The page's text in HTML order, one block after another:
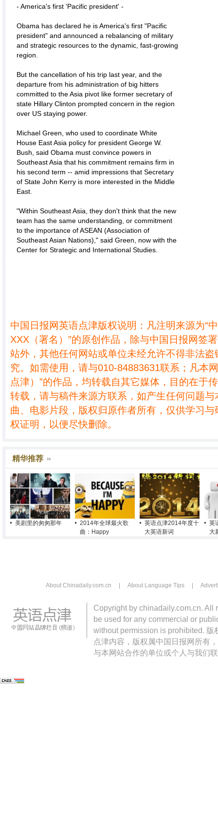
- America's first 'Pacific president' -
Obama has declared he is America's first "Pacific
president" and announced a rebalancing of military
and strategic resources to the dynamic, fast-growing
region.
But the cancellation of his trip last year, and the
departure from his administration of big hitters
committed to the Asia pivot like former secretary of
state Hillary Clinton prompted concern in the region
over US staying power.
Michael Green, who used to coordinate White
House East Asia policy for president George W.
Bush, said Obama must convince powers in
Southeast Asia that his commitment remains firm in
his second term -- amid impressions that Secretary
of State John Kerry is more interested in the Middle
East.
"Within Southeast Asia, they don't think that the new
team has the same understanding, or commitment
to the importance of ASEAN (Association of
Southeast Asian Nations)," said Green, now with the
Center for Strategic and International Studies.
中国日报网英语点津版权说明：凡注明来源为“
XXX（署名）”的原创作品，除与中国日报网签
站外，其他任何网站或单位未经允许不得非法
究。如需使用，请与010-84883631联系；凡本
点津）”的作品，均转载自其它媒体，目的在于
转载，请与稿件来源方联系，如产生任何问题
曲、电影片段，版权归原作者所有，仅供学习
权证明，以便尽快删除。
精华推荐
美剧里的匆匆那年
2014年全球最火歌
曲：Happy
英语点津2014年度十
大英语新词
英
大
About Chinadaily.com.cn About Language Tips
Copyright by chinadaily.com.cn. All
be used for any commercial or
without permission is prohibited.
点津内容，版权属中国日报网所有
与本网站合作的单位或个人与我们